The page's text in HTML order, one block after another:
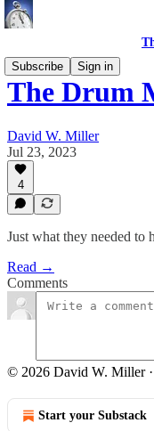
Subscribe
Sign in
The Drum
David W. Miller
Jul 23, 2023
4
Just what they needed to
Read →
Comments
© 2026 David W. Miller·
Start your Substack